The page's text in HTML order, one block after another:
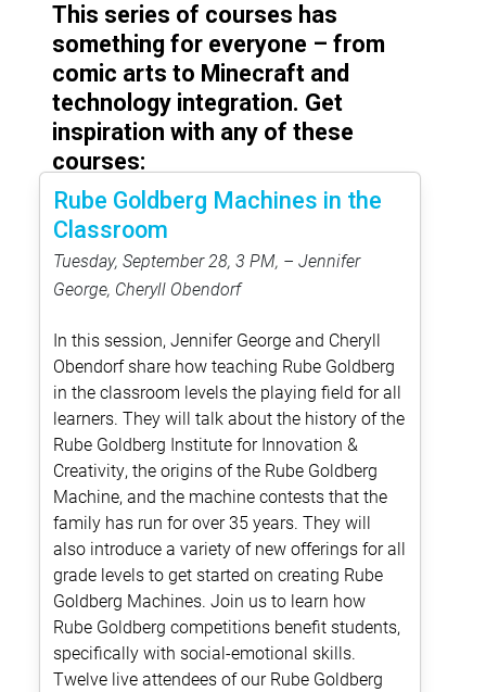
This series of courses has
something for everyone – from
comic arts to Minecraft and
technology integration. Get
inspiration with any of these
courses:
Rube Goldberg Machines in the
Classroom
Tuesday, September 28, 3 PM, – Jennifer
George, Cheryll Obendorf
In this session, Jennifer George and Cheryll
Obendorf share how teaching Rube Goldberg
in the classroom levels the playing field for all
learners. They will talk about the history of the
Rube Goldberg Institute for Innovation &
Creativity, the origins of the Rube Goldberg
Machine, and the machine contests that the
family has run for over 35 years. They will
also introduce a variety of new offerings for all
grade levels to get started on creating Rube
Goldberg Machines. Join us to learn how
Rube Goldberg competitions benefit students,
specifically with social-emotional skills.
Twelve live attendees of our Rube Goldberg